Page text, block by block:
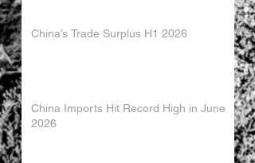
China’s Trade Surplus H1 2026
China Imports Hit Record High in June
2026